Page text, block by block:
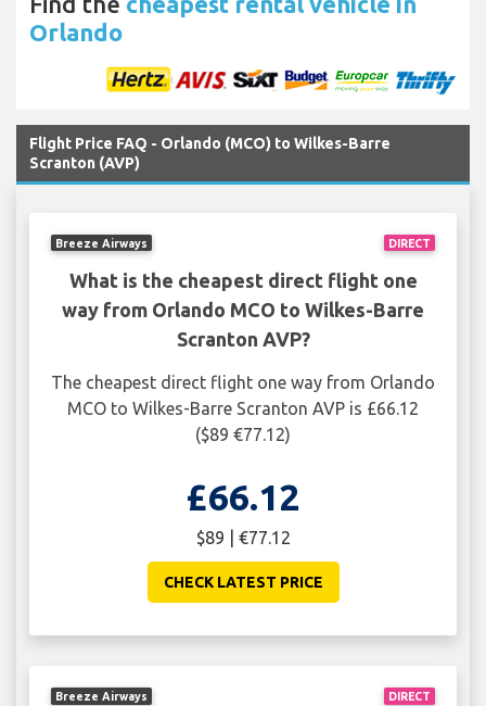
Orlando
Flight Price FAQ - Orlando (MCO) to Wilkes-Barre
Scranton (AVP)
DIRECT
Breeze Airways
What is the cheapest direct flight one
way from Orlando MCO to Wilkes-Barre
Scranton AVP?
The cheapest direct flight one way from Orlando
MCO to Wilkes-Barre Scranton AVP is £66.12
($89 €77.12)
£66.12
$89 | €77.12
CHECK LATEST PRICE
DIRECT
Breeze Airways